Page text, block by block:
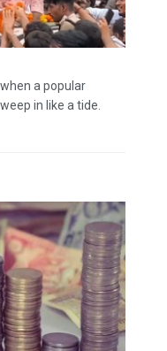
a popular
in like a tide.